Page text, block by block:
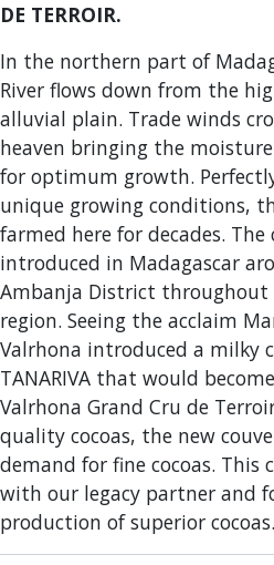
DE TERROIR.
In the northern part of
River flows down from the
alluvial plain. Trade winds
heaven bringing the
for optimum growth.
unique growing conditions,
farmed here for decades.
introduced in Madagascar
Ambanja District throughout
region. Seeing the acclaim
Valrhona introduced a milky
TANARIVA that would
Valrhona Grand Cru de
quality cocoas, the new
demand for fine cocoas. This
with our legacy partner and
production of superior cocoas.